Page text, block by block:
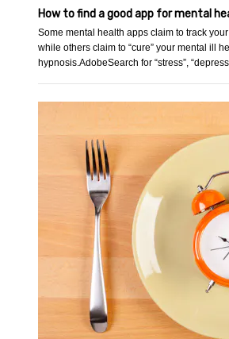
How to find a good app for mental
Some mental health apps claim to track
while others claim to “cure” your mental ill
hypnosis.AdobeSearch for “stress”,